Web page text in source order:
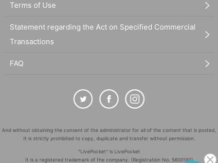
Terms of Use
Statement regarding the Act on Specified Commercial
Transactions
FAQ
And without obtaining the consent of the administrator for all of the content that is posted,
It is strictly prohibited to copy, duplicate and transfer without permission.
"LivePocket" is LivePocket
It is a registered trademark of the company. (Registration No. 5600161)